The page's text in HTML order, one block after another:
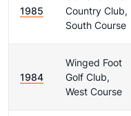
1985
Country Club,
South Course
1984
Winged Foot
Golf Club,
West Course